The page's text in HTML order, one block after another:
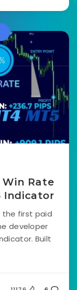
Win Rate
Indicator
the first paid
developer
Built